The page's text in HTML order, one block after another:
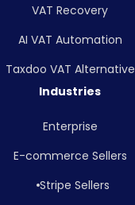
VAT Recovery
AI VAT Automation
Taxdoo VAT Alternative
Industries
Enterprise
E-commerce Sellers
Stripe Sellers